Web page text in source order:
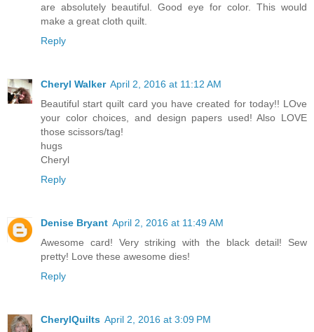
are absolutely beautiful. Good eye for color. This would
make a great cloth quilt.
Reply
Cheryl Walker April 2, 2016 at 11:12 AM
Beautiful start quilt card you have created for today!! LOve
your color choices, and design papers used! Also LOVE
those scissors/tag!
hugs
Cheryl
Reply
Denise Bryant April 2, 2016 at 11:49 AM
Awesome card! Very striking with the black detail! Sew
pretty! Love these awesome dies!
Reply
CherylQuilts April 2, 2016 at 3:09 PM